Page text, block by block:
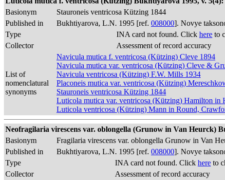
Basionym
Stauroneis ventricosa Kützing 1844
Published in
Bukhtiyarova, L.N. 1995 [ref. 008000]. Novye
Type
INA card not found. Click here to
Collector
Assessment of record accuracy
List of
nomenclatural
synonyms
Navicula mutica f. ventricosa (Kützing) Cleve 1894
Navicula mutica var. ventricosa (Kützing) Cleve &
Navicula ventricosa (Kützing) F.W. Mills 1934
Placoneis mutica var. ventricosa (Kützing)
Stauroneis ventricosa Kützing 1844
Luticola mutica var. ventricosa (Kützing) Hamilton in
Luticola ventricosa (Kützing) Mann in Round,
Neofragilaria virescens var. oblongella (Grunow in Van Heurck)
Basionym
Fragilaria virescens var. oblongella Grunow in Van
Published in
Bukhtiyarova, L.N. 1995 [ref. 008000]. Novye
Type
INA card not found. Click here to
Collector
Assessment of record accuracy